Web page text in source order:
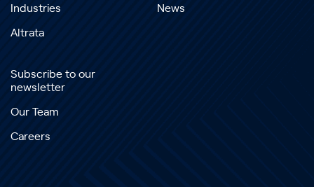
Industries
Altrata
News
Subscribe to our
newsletter
Our Team
Careers